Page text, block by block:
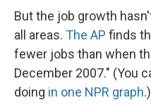
But the job growth
all areas. The AP finds
fewer jobs than when
December 2007." (You
doing in one NPR graph.)